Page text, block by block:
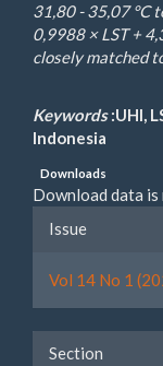
31,80 - 35,07 °C
0,9988 × LST +
closely matched
Keywords:UHI,
Indonesia
Downloads
Download data
Article
Details
Issue
Vol 14 No 1
Section